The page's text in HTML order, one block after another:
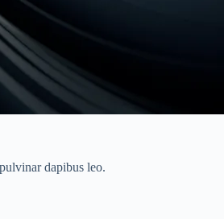
dapibus leo.